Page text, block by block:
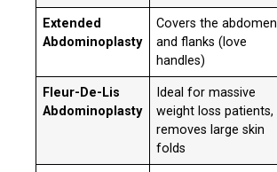
Extended
Abdominoplasty
Covers the abdomen
and flanks (love
handles)
Fleur-De-Lis
Abdominoplasty
Ideal for massive
weight loss patients,
removes large skin
folds